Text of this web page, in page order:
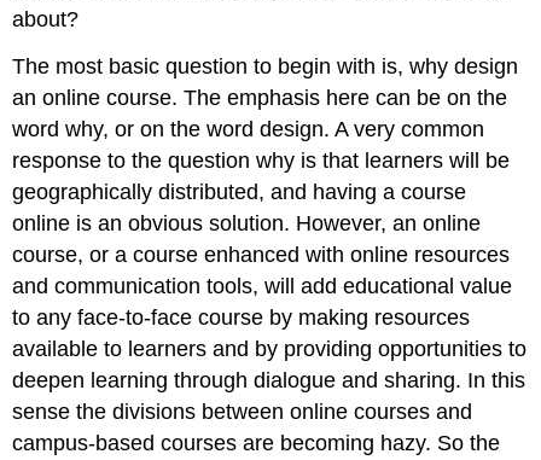
about?
The most basic question to begin with is, why design
an online course. The emphasis here can be on the
word why, or on the word design. A very common
response to the question why is that learners will be
geographically distributed, and having a course
online is an obvious solution. However, an online
course, or a course enhanced with online resources
and communication tools, will add educational value
to any face-to-face course by making resources
available to learners and by providing opportunities to
deepen learning through dialogue and sharing. In this
sense the divisions between online courses and
campus-based courses are becoming hazy. So the